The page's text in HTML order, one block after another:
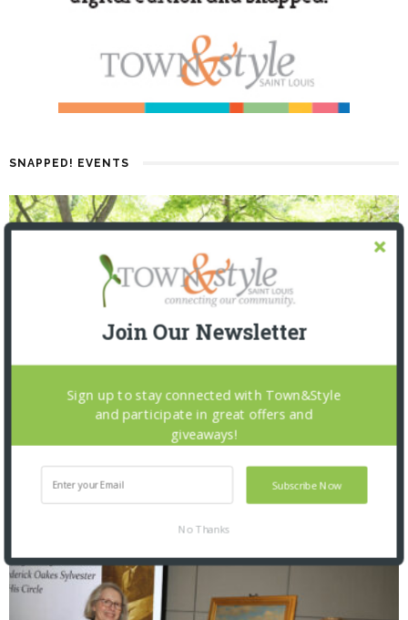
SNAPPED! EVENTS
Saint Louis Zoo: Zoofari 2026
Join Our Newsletter
Subscribe Now
Sign up to stay connected with Town&Style
and participate in great offers and
giveaways!
No Thanks